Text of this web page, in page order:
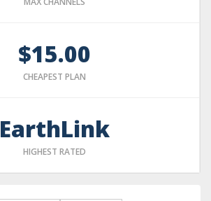
$15.00
CHEAPEST PLAN
EarthLink
HIGHEST RATED